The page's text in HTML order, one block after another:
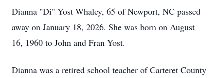
Dianna "Di" Yost Whaley, 65 of Newport, NC passed
away on January 18, 2026. She was born on August
16, 1960 to John and Fran Yost.
Dianna was a retired school teacher of Carteret County